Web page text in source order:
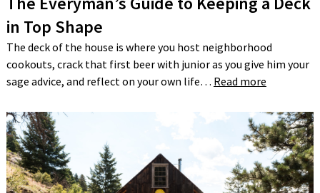
in Top Shape
The deck of the house is where you host neighborhood
cookouts, crack that first beer with junior as you give him your
sage advice, and reflect on your own life… Read more